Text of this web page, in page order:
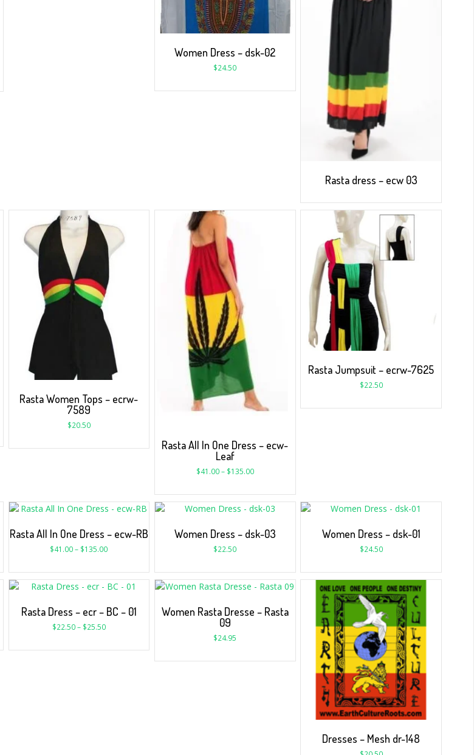
Women Dress – dsk-02
$24.50
Rasta dress – ecw 03
Rasta Women Tops – ecrw-
7589
$20.50
Rasta All In One Dress – ecw-
Leaf
$41.00– $135.00
Rasta Jumpsuit – ecrw-7625
$22.50
Rasta All In One Dress – ecw-RB
$41.00 – $135.00
Women Dress – dsk-03
$22.50
Women Dress – dsk-01
$24.50
Rasta Dress – ecr – BC – 01
$22.50– $25.50
Women Rasta Dresse – Rasta
09
$24.95
Dresses – Mesh dr-148